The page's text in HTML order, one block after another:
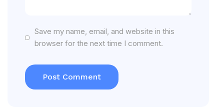
Save my name, email, and website in this
browser for the next time I comment.